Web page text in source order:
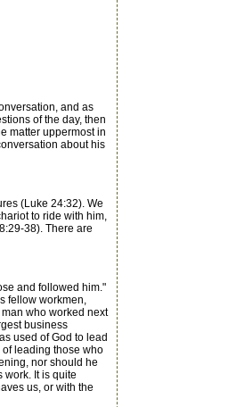
and as
of the day, then
matter uppermost in
about his
(Luke 24:32). We
to ride with him,
38). There are
and followed him."
fellow workmen,
who worked next
business
used of God to lead
leading those who
nor should he
work. It is quite
us, or with the